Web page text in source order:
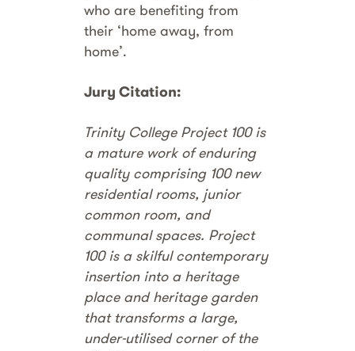
who are benefiting from
their ‘home away, from
home’.
Jury Citation:
Trinity College Project 100 is
a mature work of enduring
quality comprising 100 new
residential rooms, junior
common room, and
communal spaces. Project
100 is a skilful contemporary
insertion into a heritage
place and heritage garden
that transforms a large,
under-utilised corner of the